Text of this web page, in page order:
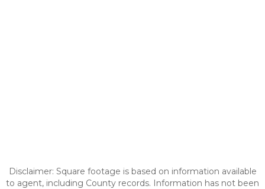
Disclaimer: Square footage is based on information available
to agent, including County records. Information has not been